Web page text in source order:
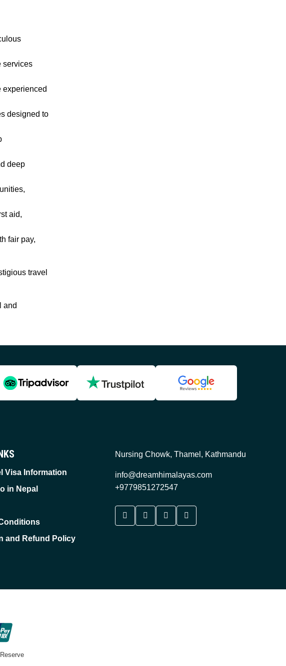
services
experienced
designed to
deep
aid,
fair pay,
travel
and
Visa Information
in Nepal
and Refund Policy
Nursing Chowk, Thamel, Kathmandu
info@dreamhimalayas.com
+9779851272547